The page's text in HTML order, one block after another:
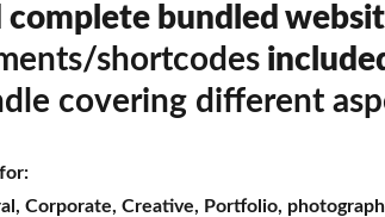
complete bundled
shortcodes
covering different
, Corporate, Creative, Portfolio,